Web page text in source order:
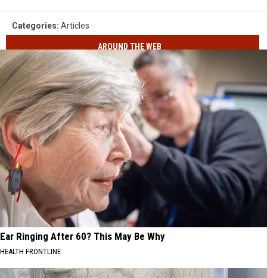
Categories: Articles
AROUND THE WEB
Ear Ringing After 60? This May Be Why
HEALTH FRONTLINE